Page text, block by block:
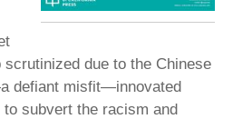
due to the Chinese
defiant misfit—innovated
subvert the racism and